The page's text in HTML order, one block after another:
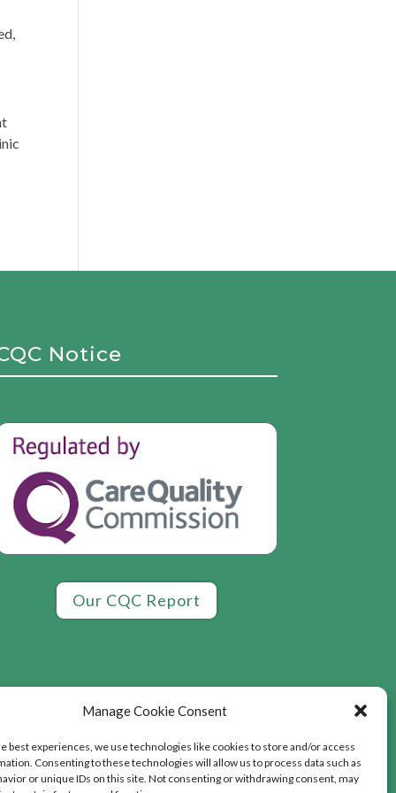
Manage Cookie Consent
best experiences, we use technologies like cookies to store and/or access
Consenting to these technologies will allow us to process data such as
or unique IDs on this site. Not consenting or withdrawing consent, may
Notice
Our CQC Report